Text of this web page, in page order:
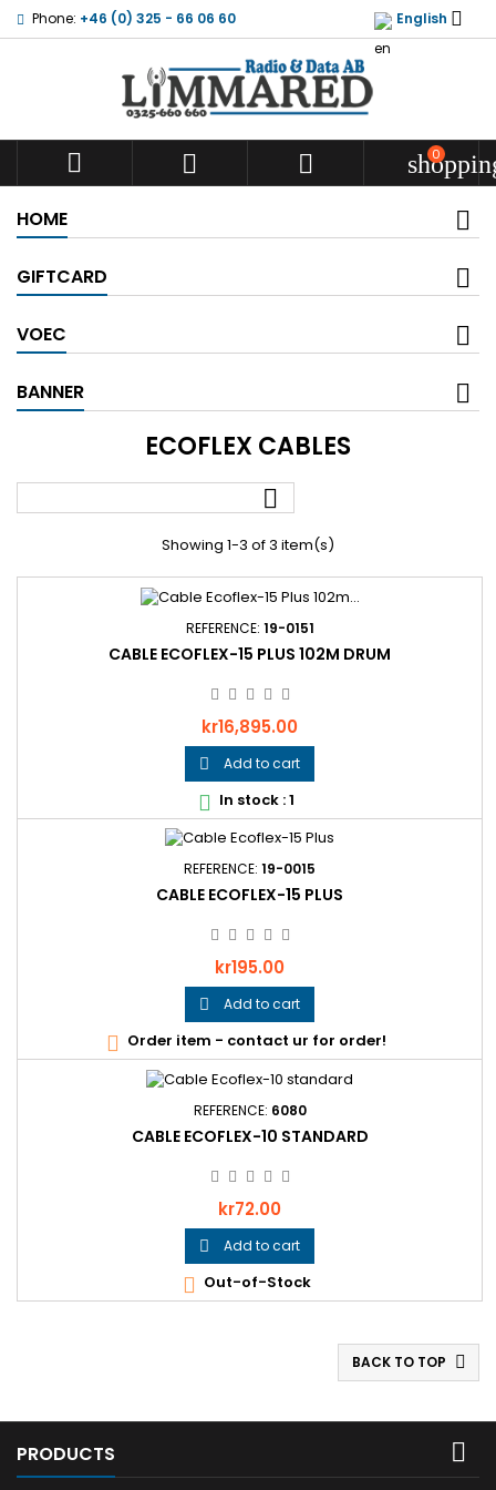
Phone: +46 (0) 325 - 66 06 60 English 
   0
HOME
GIFTCARD
VOEC
BANNER
ECOFLEX CABLES

Showing 1-3 of 3 item(s)
REFERENCE: 19-0151
CABLE ECOFLEX-15 PLUS 102M DRUM
Price
kr16,895.00
 Add to cart
 In stock : 1
REFERENCE: 19-0015
CABLE ECOFLEX-15 PLUS
Price
kr195.00
 Add to cart
 Order item - contact ur for order!
REFERENCE: 6080
CABLE ECOFLEX-10 STANDARD
Price
kr72.00
 Add to cart
 Out-of-Stock
BACK TO TOP 
PRODUCTS 